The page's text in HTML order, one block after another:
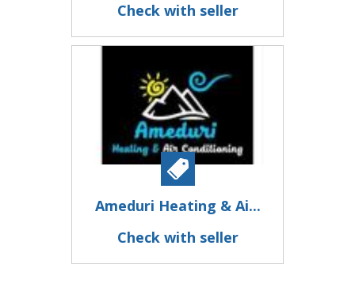
Check with seller
Ameduri Heating & Ai...
Check with seller